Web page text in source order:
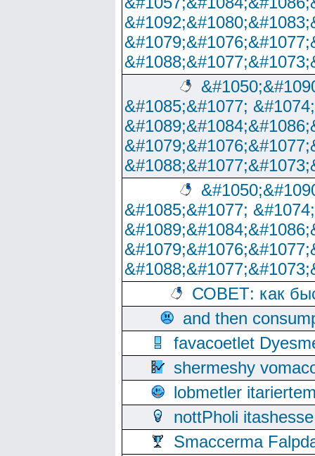
&#1085;&#1077;
&#1085;&#1077;
СОВЕТ: как
and then
favacoetlet
shermeshy
lobmetler
nottPholi
Smaccerma